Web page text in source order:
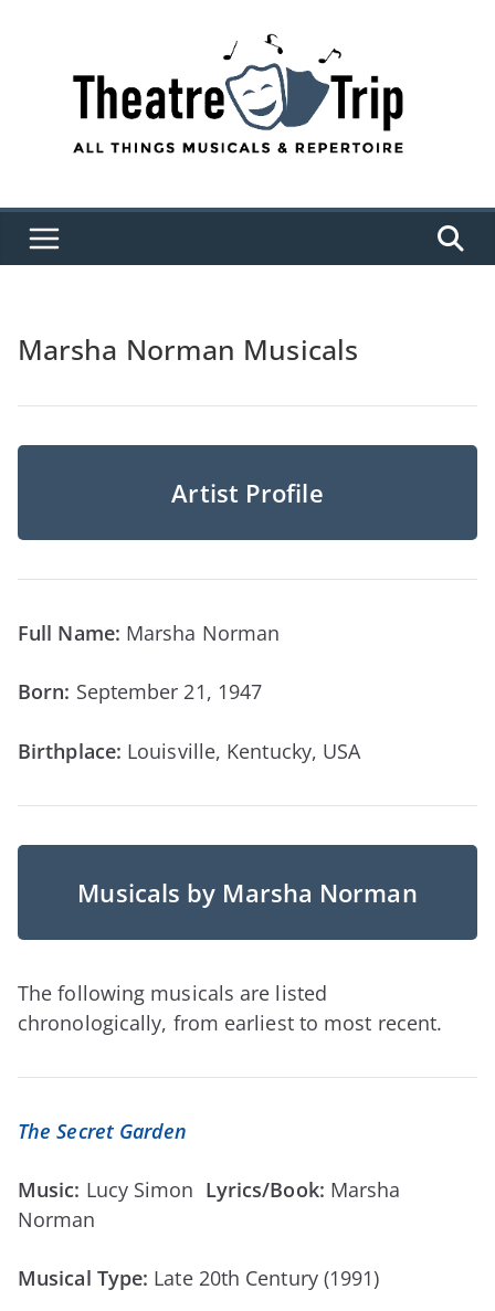
Marsha Norman Musicals
Artist Profile
Full Name: Marsha Norman
Born: September 21, 1947
Birthplace: Louisville, Kentucky, USA
Musicals by Marsha Norman
The following musicals are listed
chronologically, from earliest to most recent.
The Secret Garden
Music: Lucy Simon Lyrics/Book: Marsha
Norman
Musical Type: Late 20th Century (1991)